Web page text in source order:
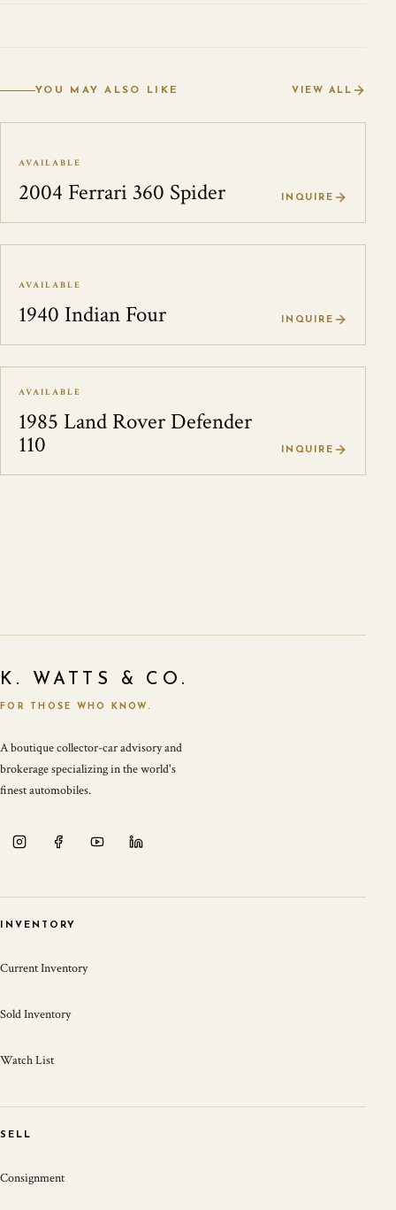
YOU MAY ALSO LIKE VIEW ALL
AVAILABLE
2004 Ferrari 360 Spider INQUIRE
AVAILABLE
1940 Indian Four INQUIRE
AVAILABLE
1985 Land Rover Defender
110 INQUIRE
K. WATTS & CO.
FOR THOSE WHO KNOW.
A boutique collector-car advisory and
brokerage specializing in the world's
finest automobiles.
INVENTORY
Current Inventory
Sold Inventory
Watch List
SELL
Consignment